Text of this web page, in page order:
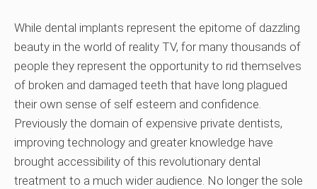
While dental implants represent the epitome of dazzling
beauty in the world of reality TV, for many thousands of
people they represent the opportunity to rid themselves
of broken and damaged teeth that have long plagued
their own sense of self esteem and confidence.
Previously the domain of expensive private dentists,
improving technology and greater knowledge have
brought accessibility of this revolutionary dental
treatment to a much wider audience. No longer the sole